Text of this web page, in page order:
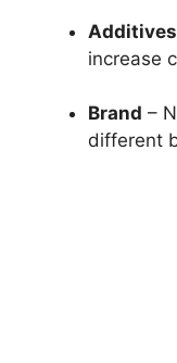
Additives
increase
Brand –
different